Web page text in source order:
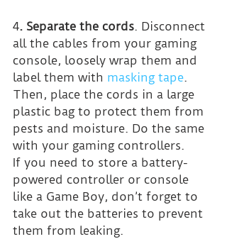
4. Separate the cords. Disconnect
all the cables from your gaming
console, loosely wrap them and
label them with masking tape.
Then, place the cords in a large
plastic bag to protect them from
pests and moisture. Do the same
with your gaming controllers.
If you need to store a battery-
powered controller or console
like a Game Boy, don’t forget to
take out the batteries to prevent
them from leaking.